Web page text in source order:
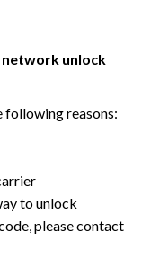
unlock
following reasons:
to unlock
please contact